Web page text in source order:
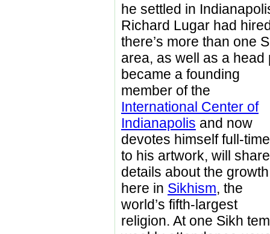
he settled in
Richard Lugar had
there’s more than one
area, as well as a
became a founding
member of the
International Center of
Indianapolis and now
devotes himself full-time
to his artwork, will share
details about the growth
here in Sikhism, the
world’s fifth-largest
religion. At one Sikh